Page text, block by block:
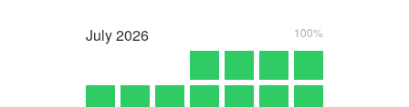
July2026 100%